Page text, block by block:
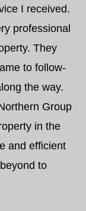
I received.
professional
They
to follow-
the way.
Group
in the
and efficient
to